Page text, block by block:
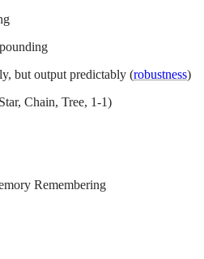
but output predictably (robustness)
Chain, Tree, 1-1)
Remembering